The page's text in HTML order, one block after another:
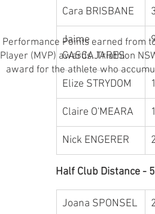
Cara BRISBANE
Jaime
CASCAJARES
Elize STRYDOM
Claire O'MEARA
Nick ENGERER
Half Club Distance -
Joana SPONSEL
Performance Points earned from
Player (MVP) awards. Triathlon
award for the athlete who